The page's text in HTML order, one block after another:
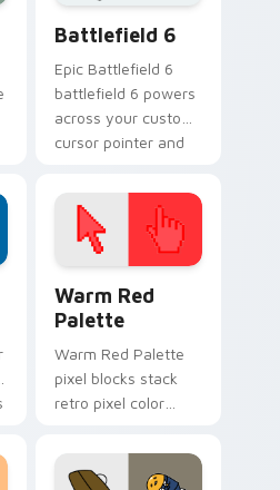
Battlefield 6
Epic Battlefield 6
battlefield 6 powers
across your custom
cursor pointer and
Warm Red
Palette
Warm Red Palette
pixel blocks stack
retro pixel color
custom cursor
pointer and click pair